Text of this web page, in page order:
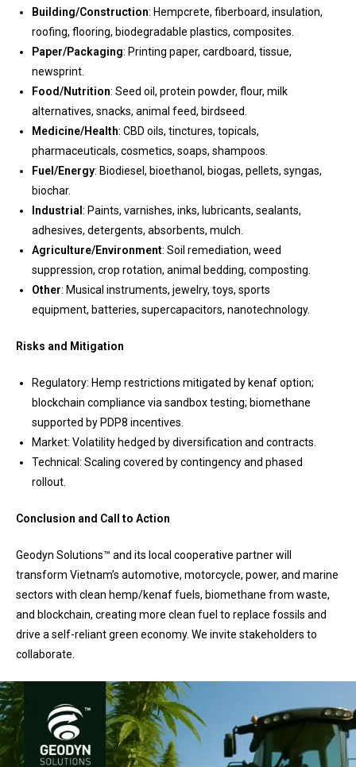
Building/Construction: Hempcrete, fiberboard, insulation,
roofing, flooring, biodegradable plastics, composites.
Paper/Packaging: Printing paper, cardboard, tissue,
newsprint.
Food/Nutrition: Seed oil, protein powder, flour, milk
alternatives, snacks, animal feed, birdseed.
Medicine/Health: CBD oils, tinctures, topicals,
pharmaceuticals, cosmetics, soaps, shampoos.
Fuel/Energy: Biodiesel, bioethanol, biogas, pellets, syngas,
biochar.
Industrial : Paints, varnishes, inks, lubricants, sealants,
adhesives, detergents, absorbents, mulch.
Agriculture/Environment: Soil remediation, weed
suppression, crop rotation, animal bedding, composting.
Other: Musical instruments, jewelry, toys, sports
equipment, batteries, supercapacitors, nanotechnology.
Risks and Mitigation
Regulatory: Hemp restrictions mitigated by kenaf option;
blockchain compliance via sandbox testing; biomethane
supported by PDP8 incentives.
Market: Volatility hedged by diversification and contracts.
Technical: Scaling covered by contingency and phased
rollout.
Conclusion and Call to Action
Geodyn Solutions™ and its local cooperative partner will
transform Vietnam’s automotive, motorcycle, power, and marine
sectors with clean hemp/kenaf fuels, biomethane from waste,
and blockchain, creating more clean fuel to replace fossils and
drive a self-reliant green economy. We invite stakeholders to
collaborate.